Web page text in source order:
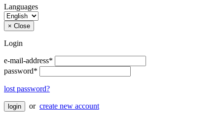
Languages
× Close
Login
e-mail-address*
password*
lost password?
login or create new account